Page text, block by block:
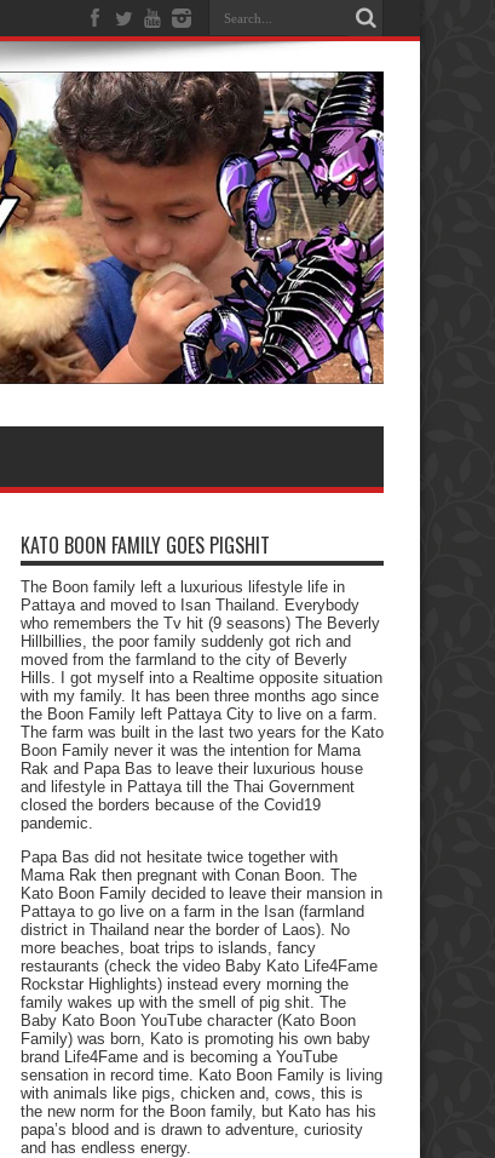
KATO BOON FAMILY GOES PIGSHIT
The Boon family left a luxurious lifestyle life in
Pattaya and moved to Isan Thailand. Everybody
who remembers the Tv hit (9 seasons) The Beverly
Hillbillies, the poor family suddenly got rich and
moved from the farmland to the city of Beverly
Hills. I got myself into a Realtime opposite situation
with my family. It has been three months ago since
the Boon Family left Pattaya City to live on a farm.
The farm was built in the last two years for the Kato
Boon Family never it was the intention for Mama
Rak and Papa Bas to leave their luxurious house
and lifestyle in Pattaya till the Thai Government
closed the borders because of the Covid19
pandemic.
Papa Bas did not hesitate twice together with
Mama Rak then pregnant with Conan Boon. The
Kato Boon Family decided to leave their mansion in
Pattaya to go live on a farm in the Isan (farmland
district in Thailand near the border of Laos). No
more beaches, boat trips to islands, fancy
restaurants (check the video Baby Kato Life4Fame
Rockstar Highlights) instead every morning the
family wakes up with the smell of pig shit. The
Baby Kato Boon YouTube character (Kato Boon
Family) was born, Kato is promoting his own baby
brand Life4Fame and is becoming a YouTube
sensation in record time. Kato Boon Family is living
with animals like pigs, chicken and, cows, this is
the new norm for the Boon family, but Kato has his
papa’s blood and is drawn to adventure, curiosity
and has endless energy.